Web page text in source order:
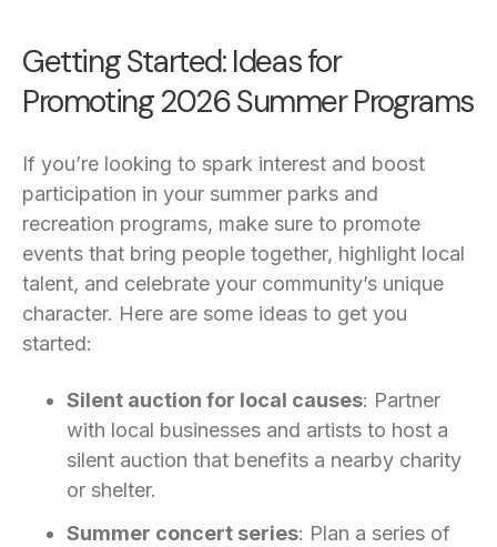
Getting Started: Ideas for
Promoting 2026 Summer Programs
If you’re looking to spark interest and boost
participation in your summer parks and
recreation programs, make sure to promote
events that bring people together, highlight local
talent, and celebrate your community’s unique
character. Here are some ideas to get you
started:
Silent auction for local causes: Partner
with local businesses and artists to host a
silent auction that benefits a nearby charity
or shelter.
Summer concert series: Plan a series of